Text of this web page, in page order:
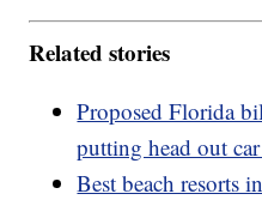
Related stories
Proposed Florida
putting head out
Best beach resorts